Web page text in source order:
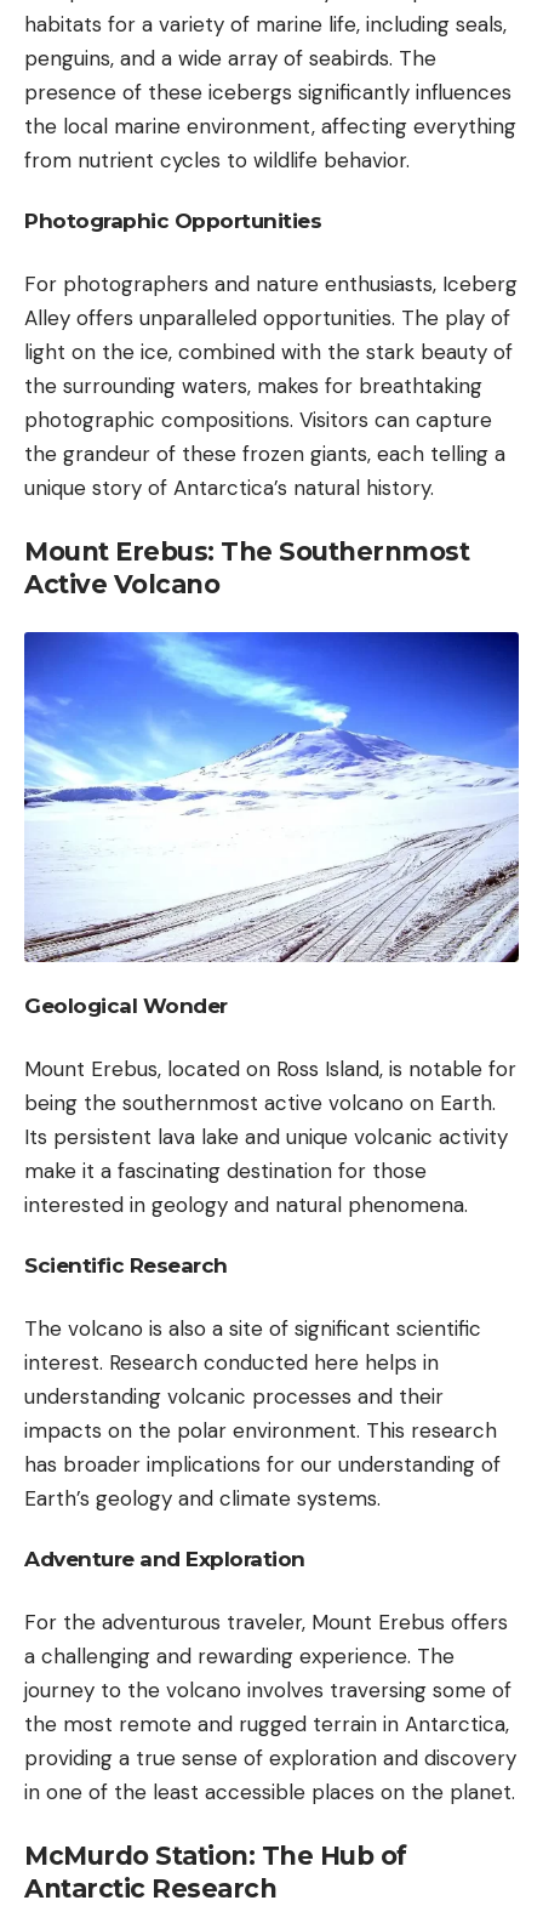
habitats for a variety of marine life, including seals,
penguins, and a wide array of seabirds. The
presence of these icebergs significantly influences
the local marine environment, affecting everything
from nutrient cycles to wildlife behavior.
Photographic Opportunities
For photographers and nature enthusiasts, Iceberg
Alley offers unparalleled opportunities. The play of
light on the ice, combined with the stark beauty of
the surrounding waters, makes for breathtaking
photographic compositions. Visitors can capture
the grandeur of these frozen giants, each telling a
unique story of Antarctica’s natural history.
Mount Erebus: The Southernmost
Active Volcano
Geological Wonder
Mount Erebus, located on Ross Island, is notable for
being the southernmost active volcano on Earth.
Its persistent lava lake and unique volcanic activity
make it a fascinating destination for those
interested in geology and natural phenomena.
Scientific Research
The volcano is also a site of significant scientific
interest. Research conducted here helps in
understanding volcanic processes and their
impacts on the polar environment. This research
has broader implications for our understanding of
Earth’s geology and climate systems.
Adventure and Exploration
For the adventurous traveler, Mount Erebus offers
a challenging and rewarding experience. The
journey to the volcano involves traversing some of
the most remote and rugged terrain in Antarctica,
providing a true sense of exploration and discovery
in one of the least accessible places on the planet.
McMurdo Station: The Hub of
Antarctic Research